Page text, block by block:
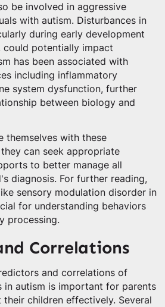
be involved in aggressive
with autism. Disturbances in
during early development
could potentially impact
has been associated with
including inflammatory
system dysfunction, further
between biology and
themselves with these
can seek appropriate
to better manage all
diagnosis. For further reading,
sensory modulation disorder in
for understanding behaviors
processing.
Correlations
and correlations of
in autism is important for parents
children effectively. Several